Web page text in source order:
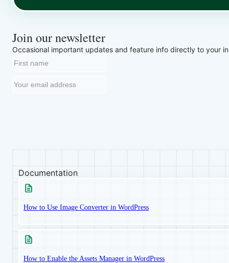
Join our newsletter
Occasional important updates and feature info directly to your
Documentation
How to Use Image Converter in WordPress
How to Enable the Assets Manager in WordPress